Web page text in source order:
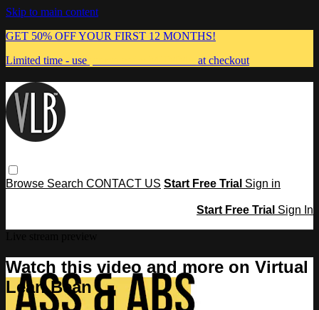
Skip to main content
GET 50% OFF YOUR FIRST 12 MONTHS!
Limited time - use
at checkout
Browse Search CONTACT US Start Free Trial Sign in
Start Free Trial Sign In
Watch this video and more on Virtual
Lean Bean